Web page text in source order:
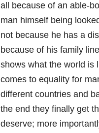
all because of an able-
man himself being
not because he has a
because of his family
shows what the world is
comes to equality for
different countries and
the end they finally get
deserve; more